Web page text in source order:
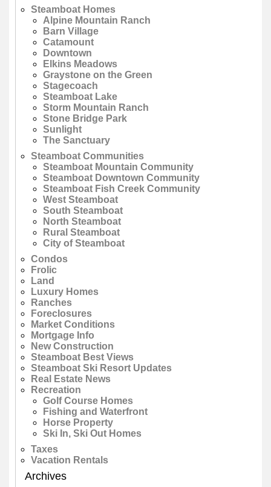
Steamboat Homes
Alpine Mountain Ranch
Barn Village
Catamount
Downtown
Elkins Meadows
Graystone on the Green
Stagecoach
Steamboat Lake
Storm Mountain Ranch
Stone Bridge Park
Sunlight
The Sanctuary
Steamboat Communities
Steamboat Mountain Community
Steamboat Downtown Community
Steamboat Fish Creek Community
West Steamboat
South Steamboat
North Steamboat
Rural Steamboat
City of Steamboat
Condos
Frolic
Land
Luxury Homes
Ranches
Foreclosures
Market Conditions
Mortgage Info
New Construction
Steamboat Best Views
Steamboat Ski Resort Updates
Real Estate News
Recreation
Golf Course Homes
Fishing and Waterfront
Horse Property
Ski In, Ski Out Homes
Taxes
Vacation Rentals
Archives